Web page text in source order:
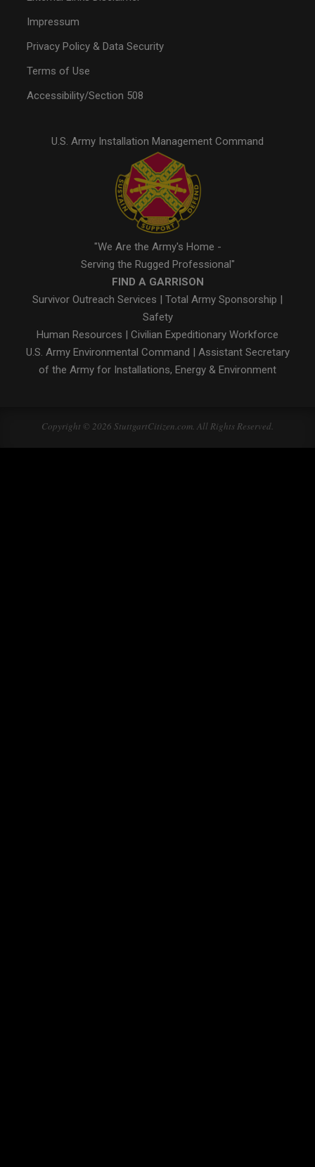
Impressum
Privacy Policy & Data Security
Terms of Use
Accessibility/Section 508
U.S. Army Installation Management Command
"We Are the Army's Home -
Serving the Rugged Professional"
FIND A GARRISON
Survivor Outreach Services | Total Army Sponsorship |
Safety
Human Resources | Civilian Expeditionary Workforce
U.S. Army Environmental Command | Assistant Secretary
of the Army for Installations, Energy & Environment
Copyright © 2026 StuttgartCitizen.com. All Rights Reserved.